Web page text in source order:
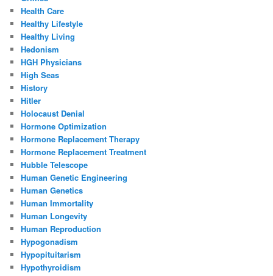
Health Care
Healthy Lifestyle
Healthy Living
Hedonism
HGH Physicians
High Seas
History
Hitler
Holocaust Denial
Hormone Optimization
Hormone Replacement Therapy
Hormone Replacement Treatment
Hubble Telescope
Human Genetic Engineering
Human Genetics
Human Immortality
Human Longevity
Human Reproduction
Hypogonadism
Hypopituitarism
Hypothyroidism